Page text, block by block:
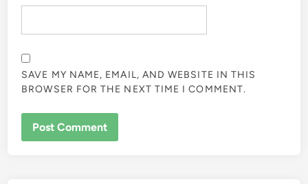
SAVE MY NAME, EMAIL, AND WEBSITE IN THIS
BROWSER FOR THE NEXT TIME I COMMENT.